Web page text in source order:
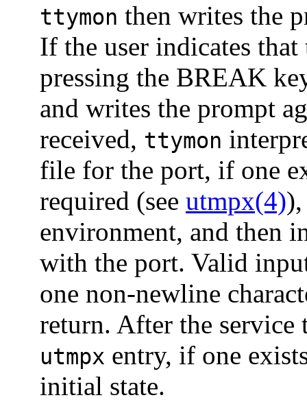
ttymon then writes the
If the user indicates
pressing the BREAK
and writes the prompt
received, ttymon
file for the port, if one
required (see utmpx(4)
environment, and then
with the port. Valid
one non-newline
return. After the service
utmpx entry, if one
initial state.